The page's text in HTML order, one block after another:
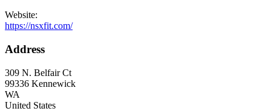
Website:
https://nsxfit.com/
Address
309 N. Belfair Ct
99336 Kennewick
WA
United States